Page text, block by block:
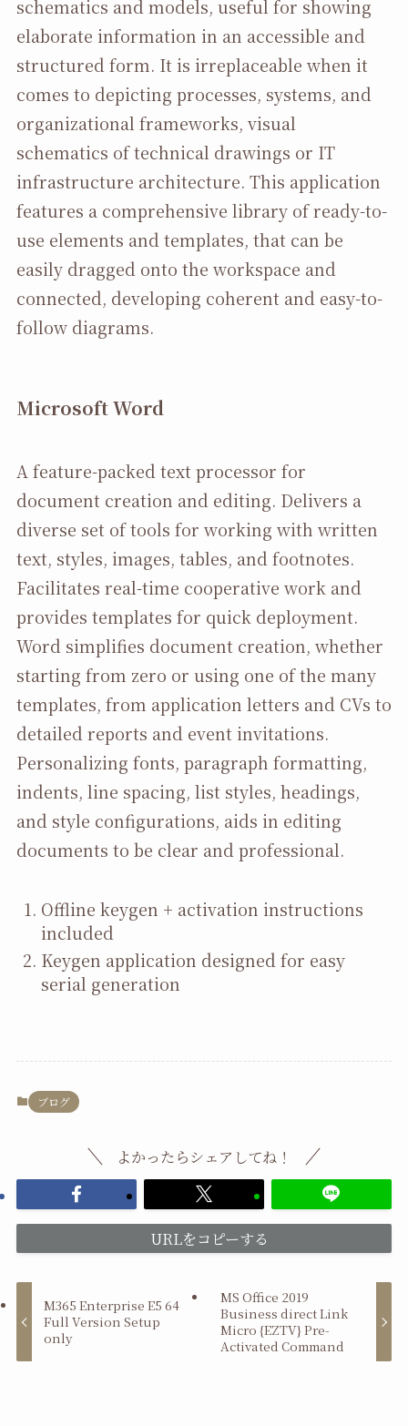
schematics and models, useful for showing
elaborate information in an accessible and
structured form. It is irreplaceable when it
comes to depicting processes, systems, and
organizational frameworks, visual
schematics of technical drawings or IT
infrastructure architecture. This application
features a comprehensive library of ready-to-
use elements and templates, that can be
easily dragged onto the workspace and
connected, developing coherent and easy-to-
follow diagrams.
Microsoft Word
A feature-packed text processor for
document creation and editing. Delivers a
diverse set of tools for working with written
text, styles, images, tables, and footnotes.
Facilitates real-time cooperative work and
provides templates for quick deployment.
Word simplifies document creation, whether
starting from zero or using one of the many
templates, from application letters and CVs to
detailed reports and event invitations.
Personalizing fonts, paragraph formatting,
indents, line spacing, list styles, headings,
and style configurations, aids in editing
documents to be clear and professional.
Offline keygen + activation instructions
included
Keygen application designed for easy
serial generation
ブログ
よかったらシェアしてね！
URLをコピーする
M365 Enterprise E5 64
Full Version Setup
only
MS Office 2019
Business direct Link
Micro {EZTV} Pre-
Activated Command